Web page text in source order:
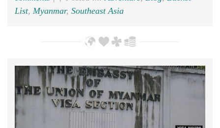
List, Myanmar, Southeast Asia